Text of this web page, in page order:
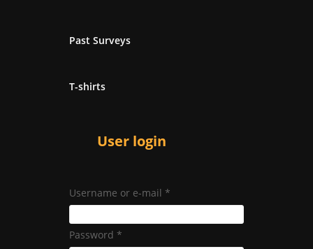
Past Surveys
T-shirts
User login
Username or e-mail *
Password *